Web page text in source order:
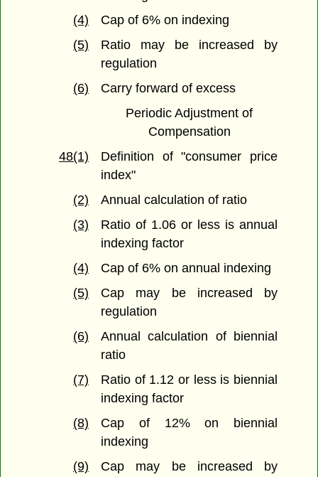
(4)
Cap of 6% on indexing
(5)
Ratio may be increased by
regulation
(6)
Carry forward of excess
Periodic Adjustment of
Compensation
48(1)
Definition of "consumer price
index"
(2)
Annual calculation of ratio
(3)
Ratio of 1.06 or less is annual
indexing factor
(4)
Cap of 6% on annual indexing
(5)
Cap may be increased by
regulation
(6)
Annual calculation of biennial
ratio
(7)
Ratio of 1.12 or less is biennial
indexing factor
(8)
Cap of 12% on biennial
indexing
(9)
Cap may be increased by